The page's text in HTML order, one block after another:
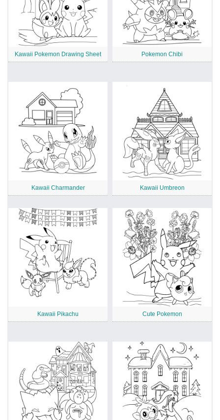
Kawaii Pokemon Drawing Sheet Pokemon Chibi
Kawaii Charmander Kawaii Umbreon
Kawaii Pikachu Cute Pokemon